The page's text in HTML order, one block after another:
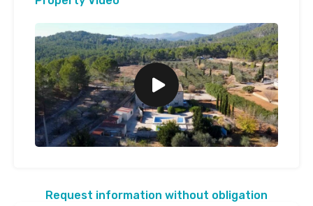
Request information without obligation